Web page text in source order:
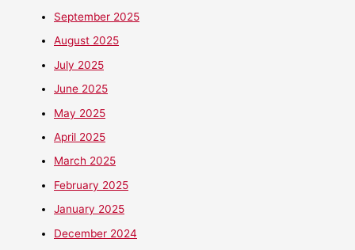
September 2025
August 2025
July 2025
June 2025
May 2025
April 2025
March 2025
February 2025
January 2025
December 2024